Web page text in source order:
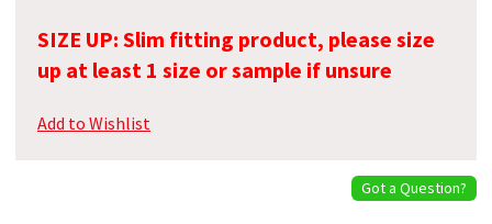
SIZE UP: Slim fitting product, please size
up at least 1 size or sample if unsure
Add to Wishlist
Got a Question?